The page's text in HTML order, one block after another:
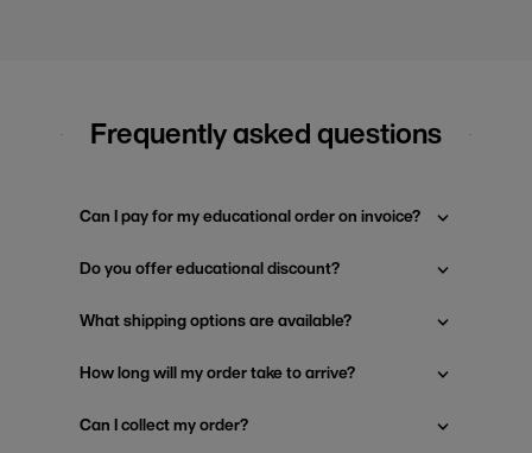
Frequently asked questions
Can I pay for my educational order on invoice?
Do you offer educational discount?
What shipping options are available?
How long will my order take to arrive?
Can I collect my order?